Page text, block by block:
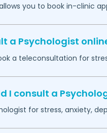
you to book in-clinic
a Psychologist
a teleconsultation for
I consult a
for stress, anxiety,